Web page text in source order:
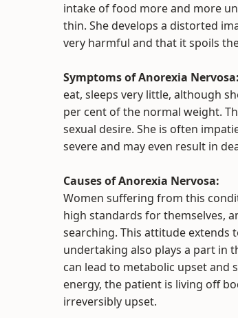
intake of food more and more
thin. She develops a distorted
very harmful and that it spoils
Symptoms of Anorexia Nervosa:
eat, sleeps very little, although
per cent of the normal weight.
sexual desire. She is often
severe and may even result in
Causes of Anorexia Nervosa:
Women suffering from this
high standards for themselves,
searching. This attitude extends
undertaking also plays a part in
can lead to metabolic upset and
energy, the patient is living off
irreversibly upset.